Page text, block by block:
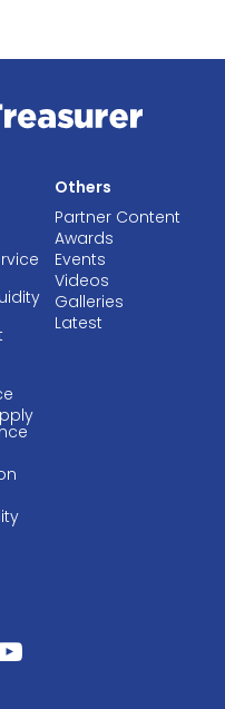
Others
Partner Content
Awards
Events
Videos
Galleries
Latest